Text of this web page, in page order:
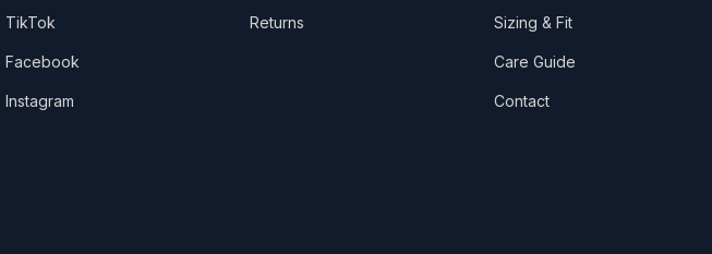
TikTok
Facebook
Instagram
Returns Sizing & Fit
Care Guide
Contact